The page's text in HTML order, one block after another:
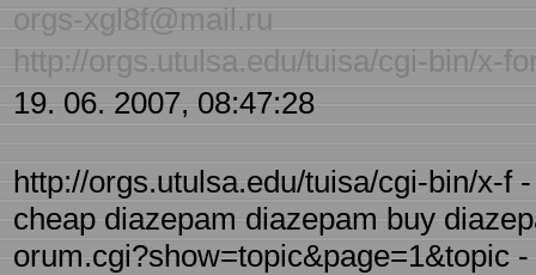
orgs-xgl8f@mail.ru
http://orgs.utulsa.edu/tuisa/cgi-bin/x-
19. 06. 2007, 08:47:28
http://orgs.utulsa.edu/tuisa/cgi-bin/x-f
cheap diazepam diazepam buy
orum.cgi?show=topic&page=1&topic